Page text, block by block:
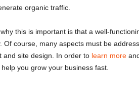
organic traffic.
this is important is that a well-
Of course, many aspects must be
and site design. In order to learn more
you grow your business fast.